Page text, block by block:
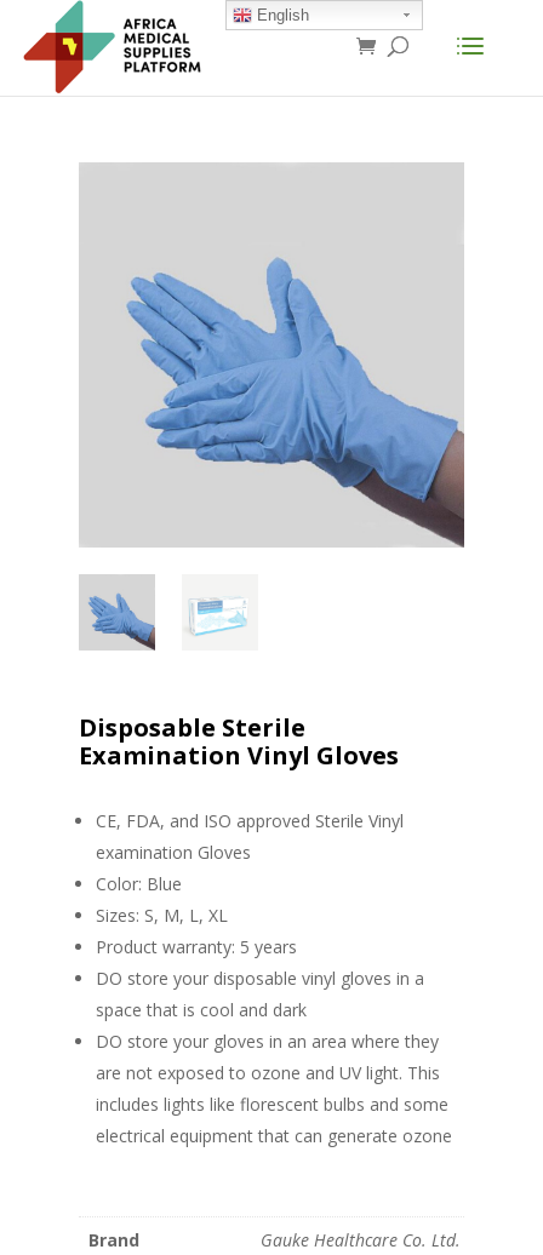
Disposable Sterile
Examination Vinyl Gloves
CE, FDA, and ISO approved Sterile Vinyl
examination Gloves
Color: Blue
Sizes: S, M, L, XL
Product warranty: 5 years
DO store your disposable vinyl gloves in a
space that is cool and dark
DO store your gloves in an area where they
are not exposed to ozone and UV light. This
includes lights like florescent bulbs and some
electrical equipment that can generate ozone
Brand
Gauke Healthcare Co. Ltd.
English